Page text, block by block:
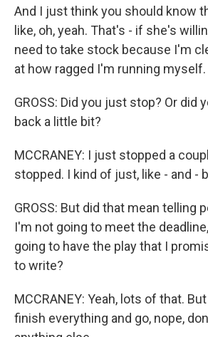
And I just think you should know
like, oh, yeah. That's - if she's
need to take stock because I'm
at how ragged I'm running myself.
GROSS: Did you just stop? Or did
back a little bit?
MCCRANEY: I just stopped a
stopped. I kind of just, like - and -
GROSS: But did that mean telling
I'm not going to meet the
going to have the play that I
to write?
MCCRANEY: Yeah, lots of that.
finish everything and go, nope,